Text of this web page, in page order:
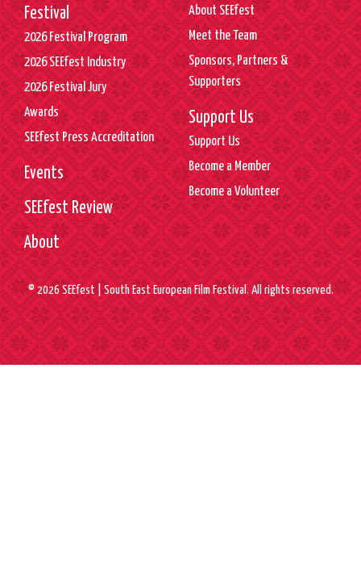
Festival
2026 Festival Program
2026 SEEfest Industry
2026 Festival Jury
Awards
SEEfest Press Accreditation
Events
SEEfest Review
About
About SEEfest
Meet the Team
Sponsors, Partners &
Supporters
Support Us
Support Us
Become a Member
Become a Volunteer
© 2026 SEEfest | South East European Film Festival. All rights reserved.